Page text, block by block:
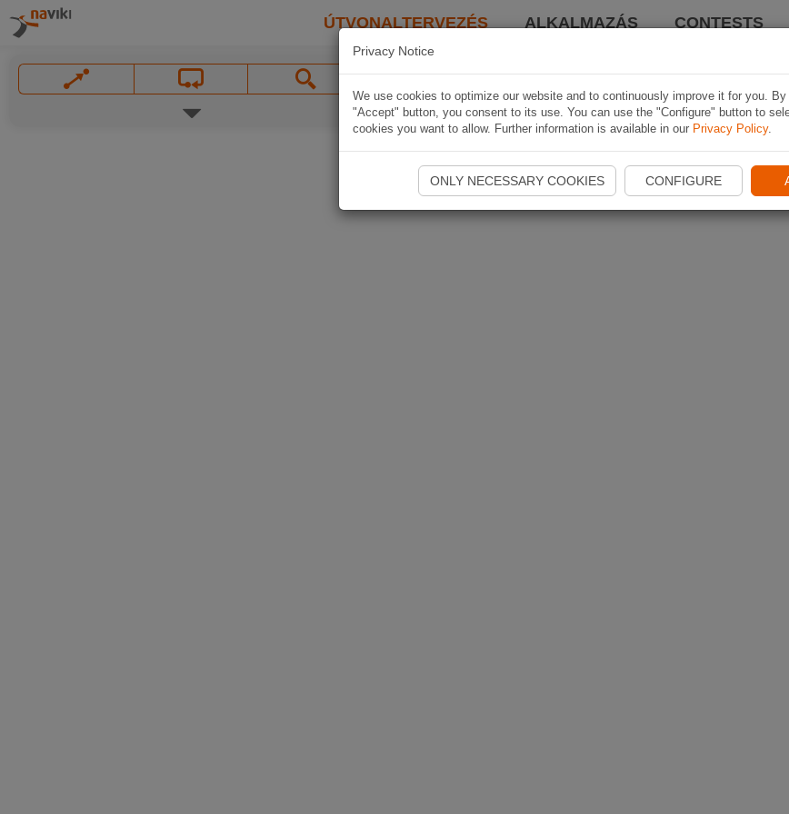
ÚTVONALTERVEZÉS ALKALMAZÁS CONTESTS
Privacy Notice
We use cookies to optimize our website and to continuously improve it for you.
"Accept" button, you consent to its use. You can use the "Configure" button to
cookies you want to allow. Further information is available in our Privacy Policy.
ONLY NECESSARY COOKIES CONFIGURE